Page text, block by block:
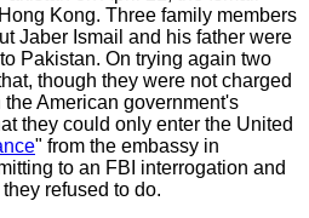
Kong. Three family members
Jaber Ismail and his father were
Pakistan. On trying again two
though they were not charged
American government's
they could only enter the United
" from the embassy in
to an FBI interrogation and
refused to do.